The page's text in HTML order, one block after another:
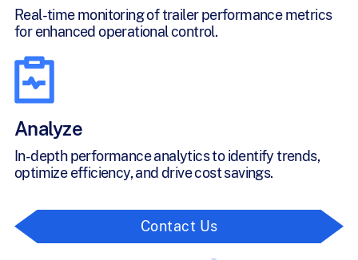
Real-time monitoring of trailer performance metrics
for enhanced operational control.
Analyze
In-depth performance analytics to identify trends,
optimize efficiency, and drive cost savings.
Contact Us